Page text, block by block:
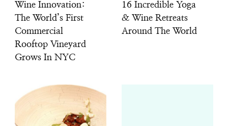
Wine Innovation:
The World’s First
Commercial
Rooftop Vineyard
Grows In NYC
16 Incredible Yoga
& Wine Retreats
Around The World